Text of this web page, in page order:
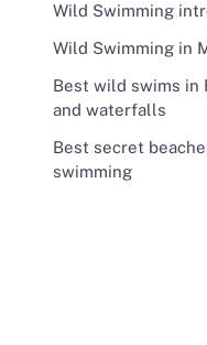
Wild Swimming
Wild Swimming in
Best wild swims in
and waterfalls
Best secret
swimming